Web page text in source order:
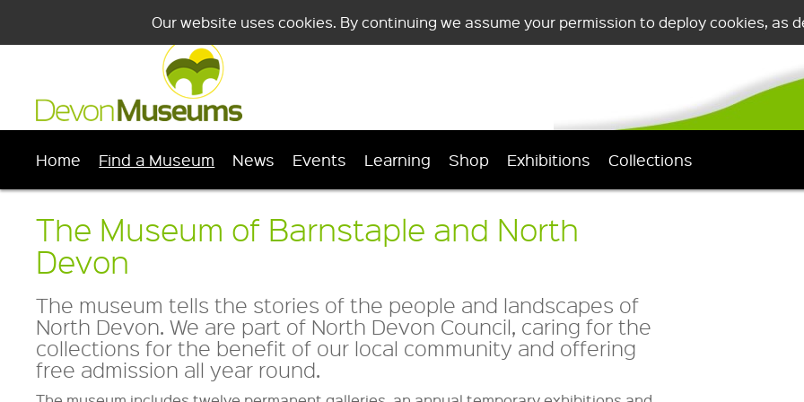
Our website uses cookies. By continuing we assume your permission to deploy cookies, as
Home Find a Museum News Events Learning Shop Exhibitions Collections
The Museum of Barnstaple and North
Devon
The museum tells the stories of the people and landscapes of
North Devon. We are part of North Devon Council, caring for the
collections for the benefit of our local community and offering
free admission all year round.